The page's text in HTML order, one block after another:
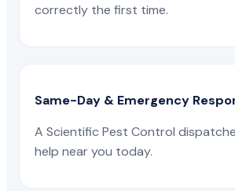
correctly the first time.
Same-Day & Emergency
A Scientific Pest Control
help near you today.